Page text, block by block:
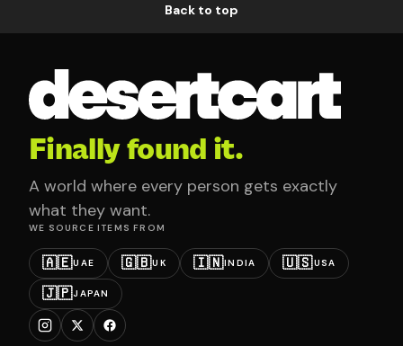
Back to top
Finally found it.
A world where every person gets exactly
what they want.
WE SOURCE ITEMS FROM
🇦🇪UAE 🇬🇧UK 🇮🇳INDIA 🇺🇸USA
🇯🇵JAPAN